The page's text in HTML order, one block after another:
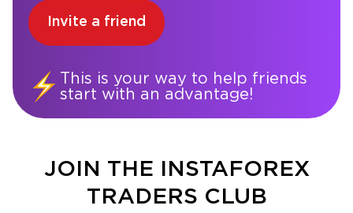
Invite a friend
This is your way to help friends
start with an advantage!
JOIN THE INSTAFOREX
TRADERS CLUB